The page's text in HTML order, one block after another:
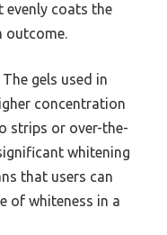
evenly coats the
outcome.
gels used in
concentration
strips or over-the-
whitening
that users can
of whiteness in a